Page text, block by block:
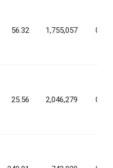
56.32 1,755,057
25.56 2,046,279